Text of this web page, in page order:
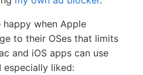
happy when Apple
to their OSes that limits
and iOS apps can use
liked: